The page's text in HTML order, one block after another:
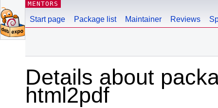
MENTORS
Start page Package list Maintainer Reviews
Details about
html2pdf